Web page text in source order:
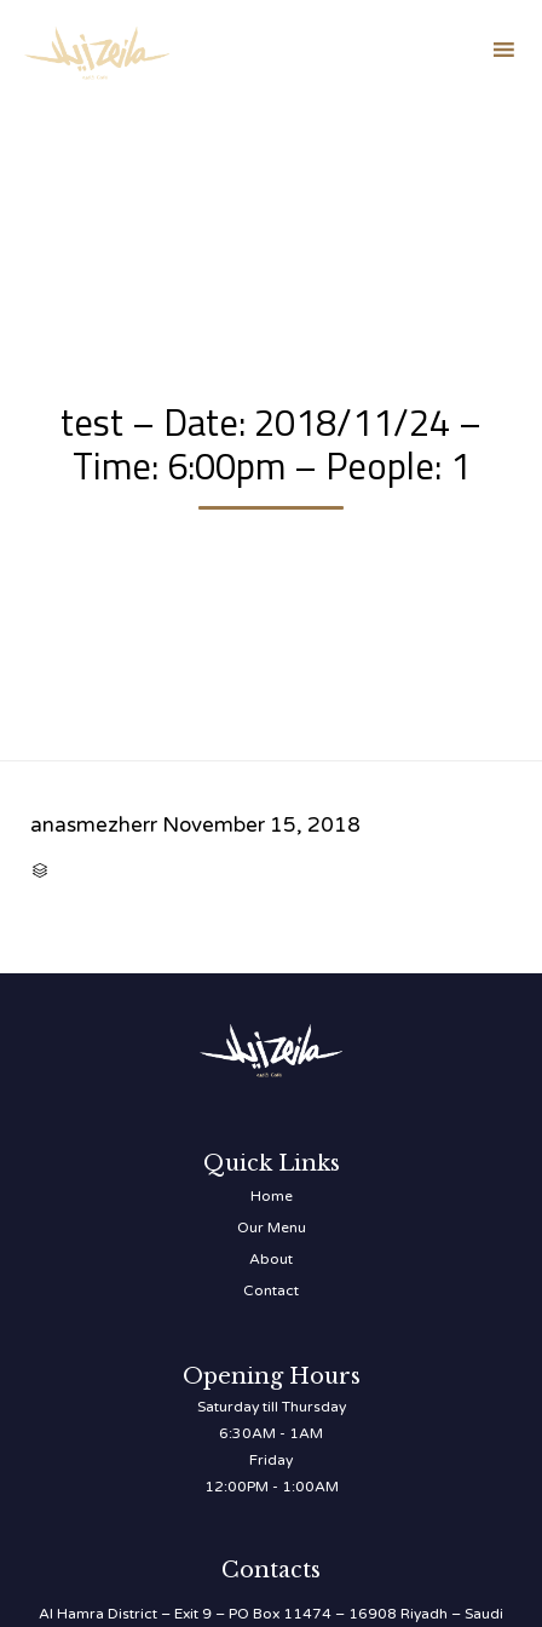
test – Date: 2018/11/24 –
Time: 6:00pm – People: 1
anasmezherr November 15, 2018

Quick Links
Home
Our Menu
About
Contact
Opening Hours
Saturday till Thursday
6:30AM - 1AM
Friday
12:00PM - 1:00AM
Contacts
Al Hamra District – Exit 9 – PO Box 11474 – 16908 Riyadh – Saudi